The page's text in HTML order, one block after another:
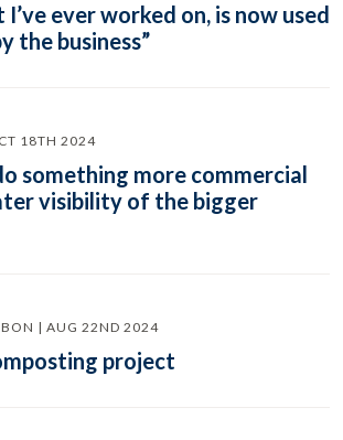
ever worked on, is now used
the business”
18TH 2024
something more commercial
visibility of the bigger
| AUG 22ND 2024
project